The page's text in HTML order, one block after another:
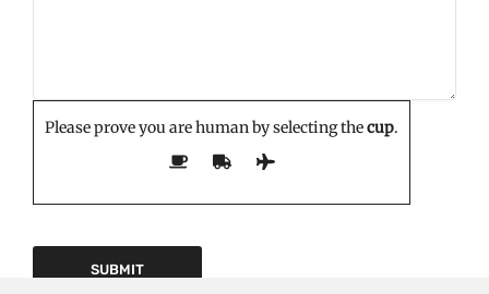
Please prove you are human by selecting thecup.